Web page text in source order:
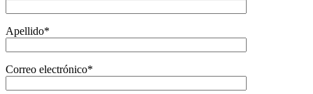
Apellido*
Correo electrónico*